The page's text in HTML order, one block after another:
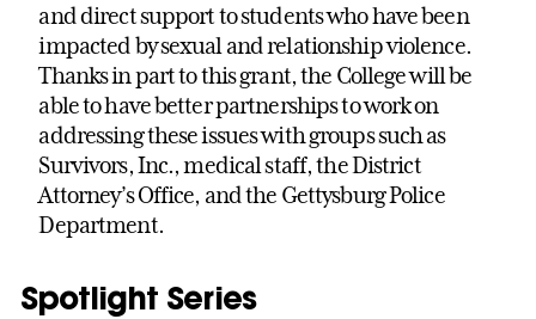
and direct support to students who have been
impacted by sexual and relationship violence.
Thanks in part to this grant, the College will be
able to have better partnerships to work on
addressing these issues with groups such as
Survivors, Inc., medical staff, the District
Attorney’s Office, and the Gettysburg Police
Department.
Spotlight Series